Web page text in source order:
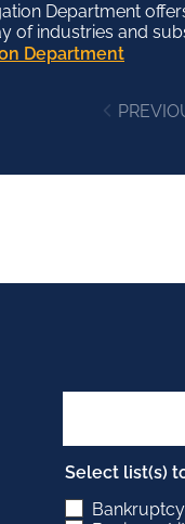
Department
of industries and
Department
Department
issues, ranging
Department
Select list(s)